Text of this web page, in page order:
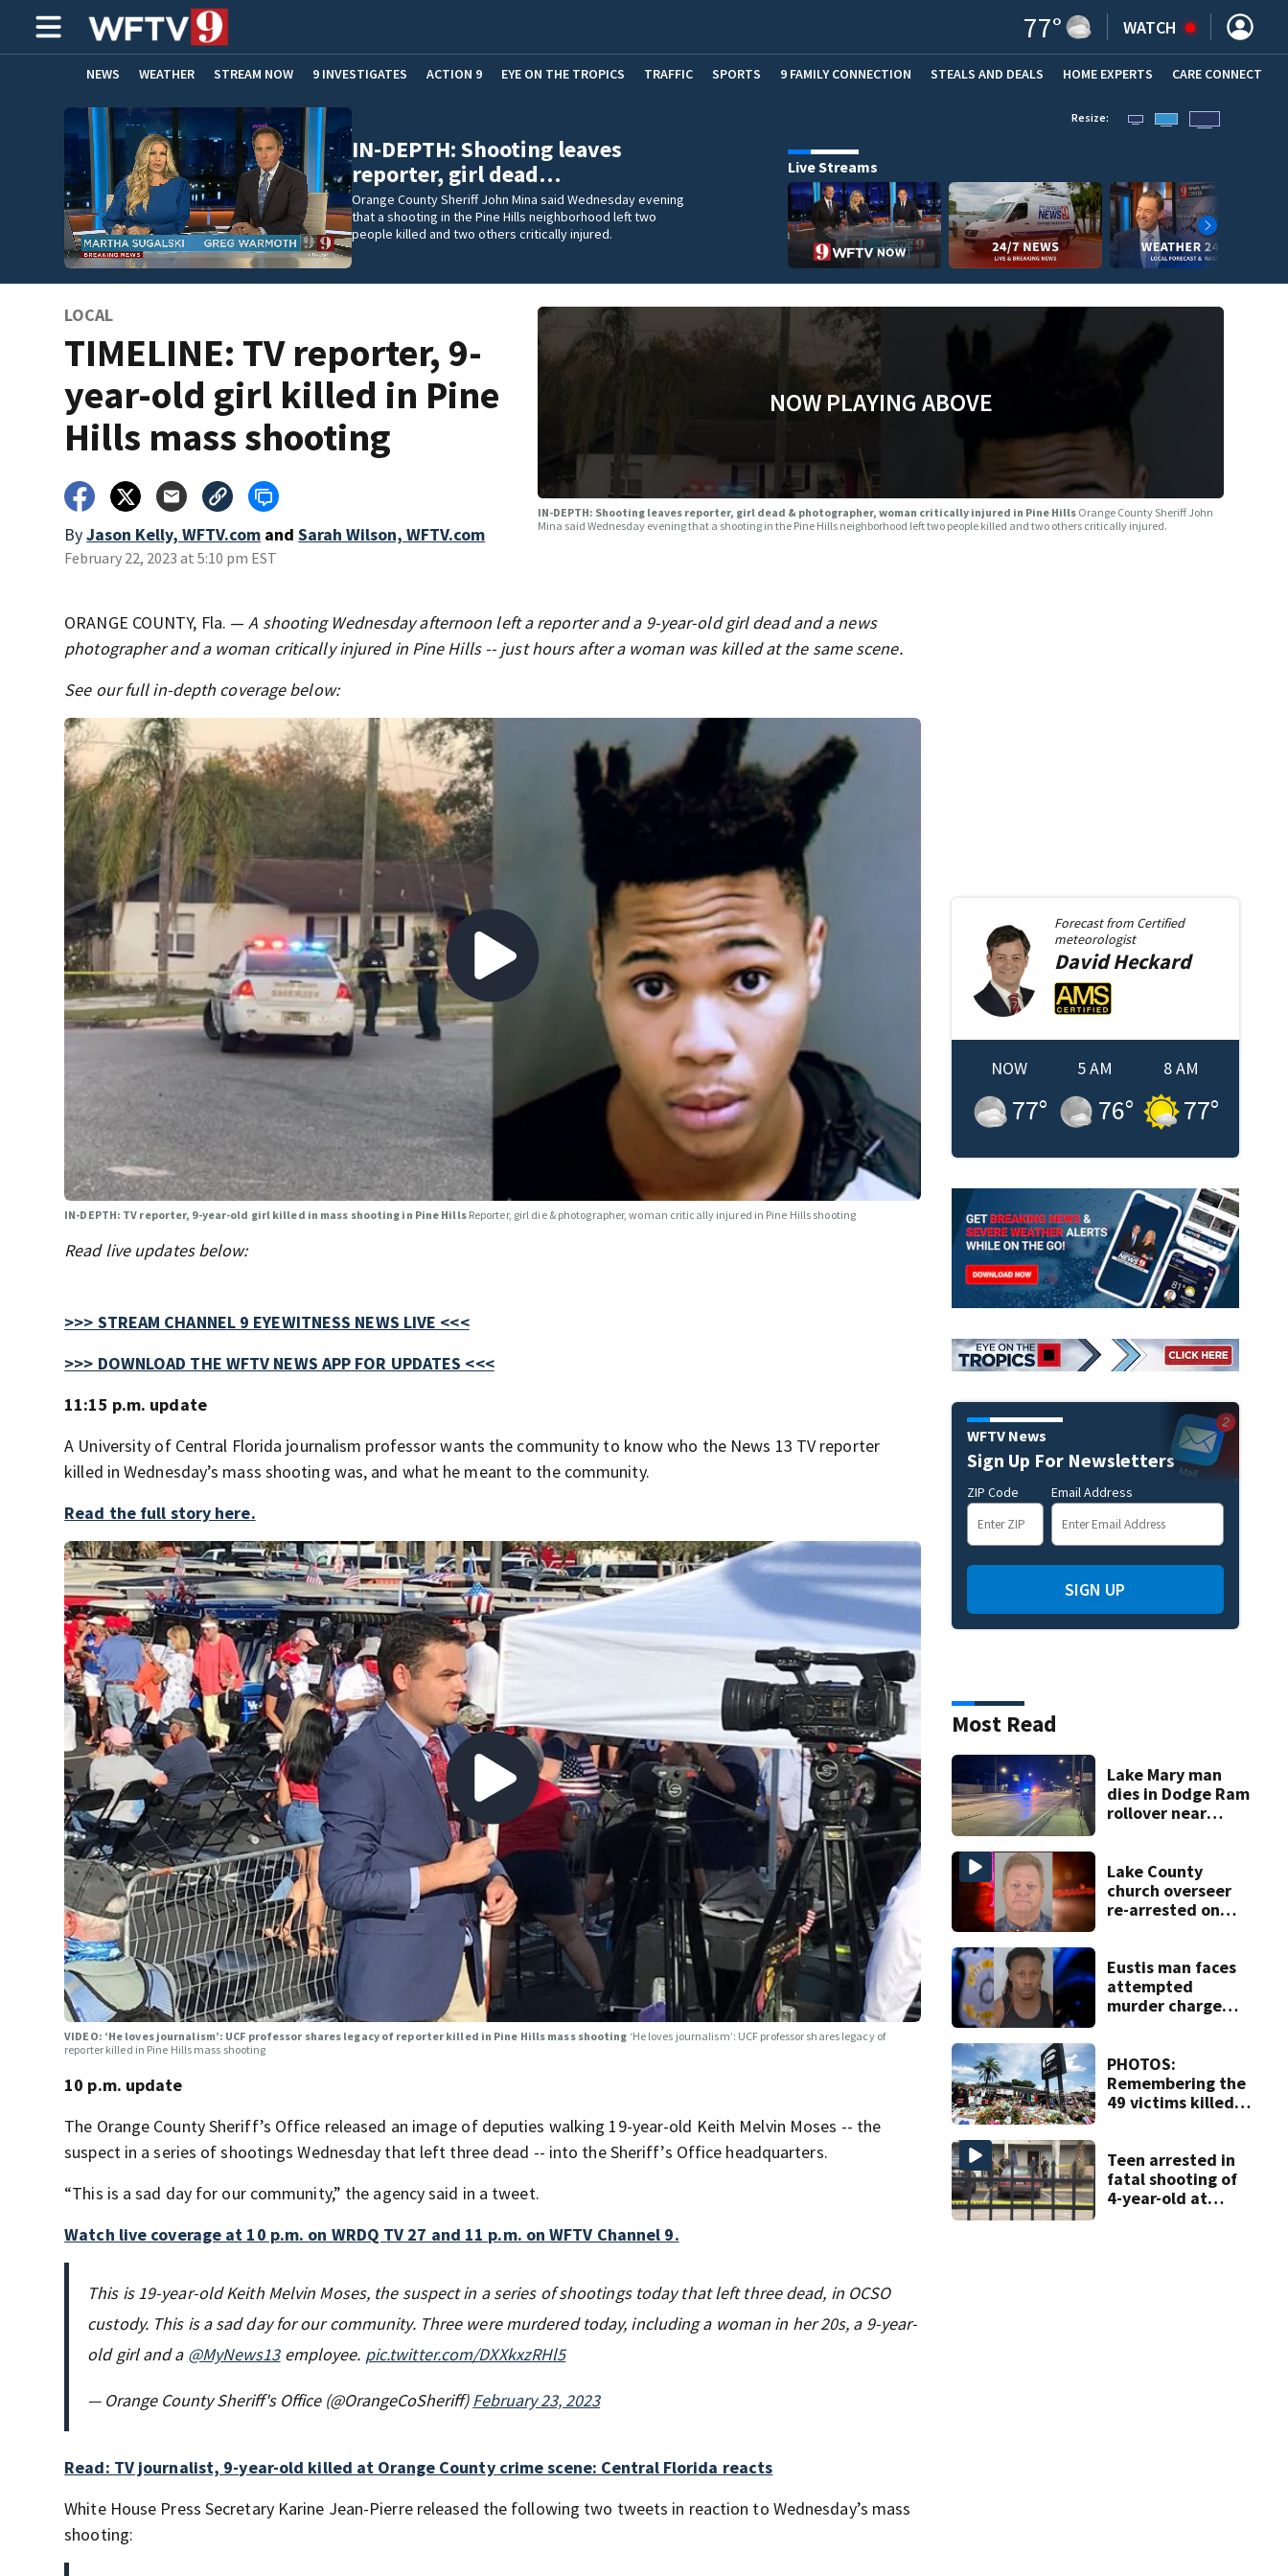
77° WATCH
NEWS WEATHER STREAM NOW 9 INVESTIGATES ACTION 9 EYE ON THE TROPICS TRAFFIC SPORTS 9 FAMILY CONNECTION STEALS AND DEALS (OPENS IN NEW WINDOW)
HOME EXPERTS CARE CONNECT
ADVERTISE WITH US
IN-DEPTH: Shooting leaves
reporter, girl dead…
Orange County Sheriff John Mina said Wednesday evening
that a shooting in the Pine Hills neighborhood left two
people killed and two others critically injured.
Resize:
Live Streams
LOCAL
TIMELINE: TV reporter, 9-
year-old girl killed in Pine
Hills mass shooting
ByJason Kelly, WFTV.com and Sarah Wilson, WFTV.com
February 22, 2023 at 5:10 pm EST
NOW PLAYING ABOVE
IN-DEPTH: Shooting leaves reporter, girl dead & photographer, woman critically injured in Pine Hills Orange County Sheriff John
Mina said Wednesday evening that a shooting in the Pine Hills neighborhood left two people killed and two others critically injured.
ORANGE COUNTY, Fla. —A shooting Wednesday afternoon left a reporter and a 9-year-old girl dead and a news
photographer and a woman critically injured in Pine Hills -- just hours after a woman was killed at the same scene.
See our full in-depth coverage below:
IN-DEPTH: TV reporter, 9-year-old girl killed in mass shooting in Pine Hills Reporter, girl die & photographer, woman critically injured in Pine Hills shooting
Read live updates below:
>>> STREAM CHANNEL 9 EYEWITNESS NEWS LIVE <<<
>>> DOWNLOAD THE WFTV NEWS APP FOR UPDATES <<<
11:15 p.m. update
A University of Central Florida journalism professor wants the community to know who the News 13 TV reporter
killed in Wednesday’s mass shooting was, and what he meant to the community.
Read the full story here.
VIDEO: ‘He loves journalism’: UCF professor shares legacy of reporter killed in Pine Hills mass shooting ‘He loves journalism’: UCF professor shares legacy of
reporter killed in Pine Hills mass shooting
10 p.m. update
The Orange County Sheriff’s Office released an image of deputies walking 19-year-old Keith Melvin Moses -- the
suspect in a series of shootings Wednesday that left three dead -- into the Sheriff’s Office headquarters.
“This is a sad day for our community,” the agency said in a tweet.
Watch live coverage at 10 p.m. on WRDQ TV 27 and 11 p.m. on WFTV Channel 9.
This is 19-year-old Keith Melvin Moses, the suspect in a series of shootings today that left three dead, in OCSO
custody. This is a sad day for our community. Three were murdered today, including a woman in her 20s, a 9-year-
old girl and a @MyNews13employee. pic.twitter.com/DXXkxzRHl5
— Orange County Sheriff's Office (@OrangeCoSheriff)February 23, 2023
Read: TV journalist, 9-year-old killed at Orange County crime scene: Central Florida reacts
White House Press Secretary Karine Jean-Pierre released the following two tweets in reaction to Wednesday’s mass
shooting:
Forecast from Certified
meteorologist
DavidHeckard
NOW
77°
5 AM
76°
8 AM
77°
WFTV News
Sign Up For Newsletters
ZIP Code Email Address
SIGN UP
Most Read
Lake Mary man
dies in Dodge Ram
rollover near
Lake County
church overseer
re-arrested on
charges
Eustis man faces
attempted
murder charge
PHOTOS:
Remembering the
49 victims killed
shooting
Teen arrested in
fatal shooting of
4-year-old at